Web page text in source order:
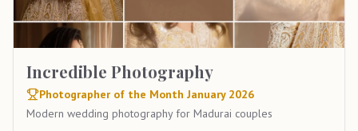
Incredible Photography
Photographer of the Month January 2026
Modern wedding photography for Madurai couples